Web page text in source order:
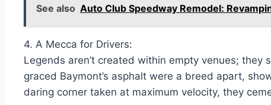
See also Auto Club Speedway Remodel:
4. A Mecca for Drivers:
Legends aren’t created within empty venues;
graced Baymont’s asphalt were a breed apart,
daring corner taken at maximum velocity, they